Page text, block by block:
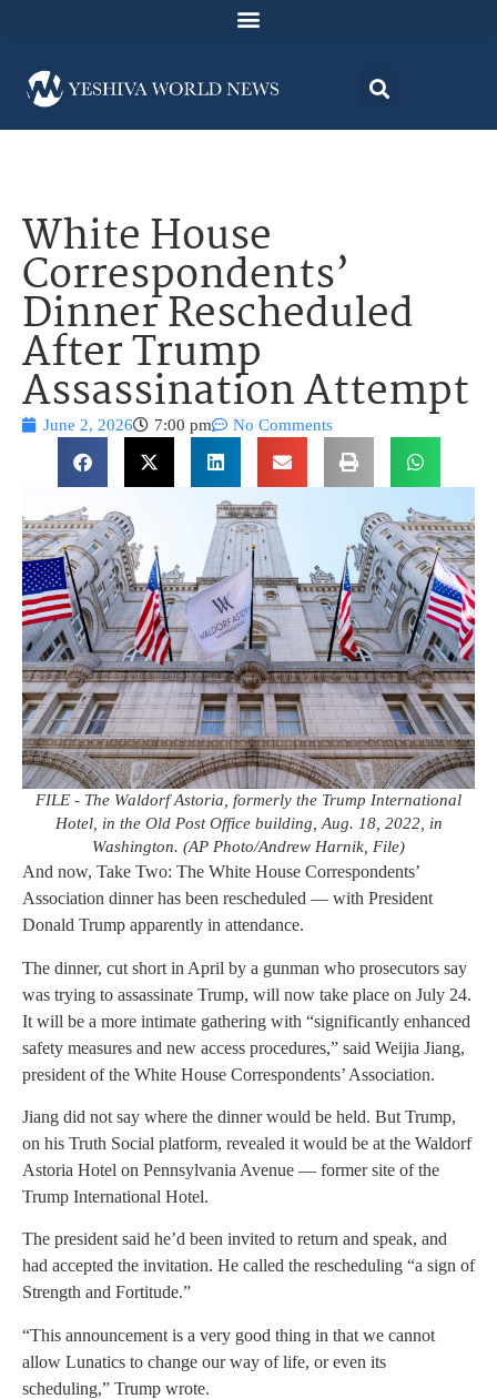
White House
Correspondents’
Dinner Rescheduled
After Trump
Assassination Attempt
June 2, 2026 7:00 pm No Comments
FILE - The Waldorf Astoria, formerly the Trump International
Hotel, in the Old Post Office building, Aug. 18, 2022, in
Washington. (AP Photo/Andrew Harnik, File)
And now, Take Two: The White House Correspondents’
Association dinner has been rescheduled — with President
Donald Trump apparently in attendance.
The dinner, cut short in April by a gunman who prosecutors say
was trying to assassinate Trump, will now take place on July 24.
It will be a more intimate gathering with “significantly enhanced
safety measures and new access procedures,” said Weijia Jiang,
president of the White House Correspondents’ Association.
Jiang did not say where the dinner would be held. But Trump,
on his Truth Social platform, revealed it would be at the Waldorf
Astoria Hotel on Pennsylvania Avenue — former site of the
Trump International Hotel.
The president said he’d been invited to return and speak, and
had accepted the invitation. He called the rescheduling “a sign of
Strength and Fortitude.”
“This announcement is a very good thing in that we cannot
allow Lunatics to change our way of life, or even its
scheduling,” Trump wrote.